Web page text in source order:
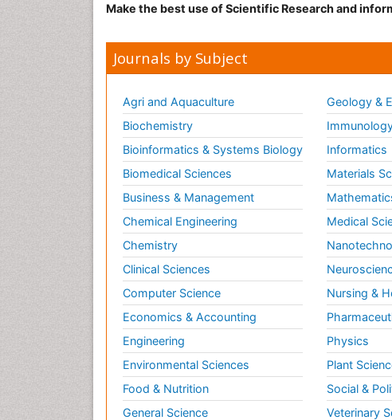
Make the best use of Scientific Research and
Journals by Subject
Agri and Aquaculture
Biochemistry
Bioinformatics & Systems Biology
Biomedical Sciences
Business & Management
Chemical Engineering
Chemistry
Clinical Sciences
Computer Science
Economics & Accounting
Engineering
Environmental Sciences
Food & Nutrition
General Science
Geology &
Informatics
Materials
Medical
Nursing &
Physics
Plant
Social &
Veterinary